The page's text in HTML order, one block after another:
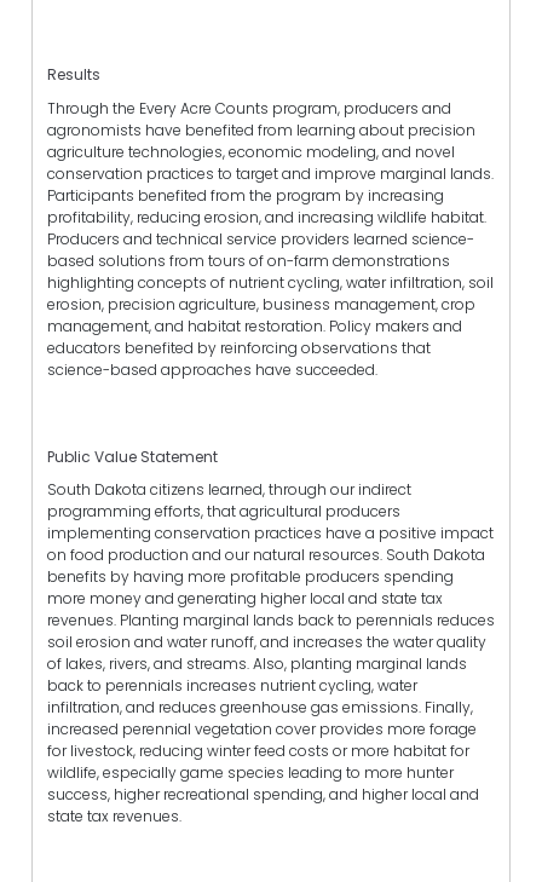
Results
Through the Every Acre Counts program, producers and
agronomists have benefited from learning about precision
agriculture technologies, economic modeling, and novel
conservation practices to target and improve marginal lands.
Participants benefited from the program by increasing
profitability, reducing erosion, and increasing wildlife habitat.
Producers and technical service providers learned science-
based solutions from tours of on-farm demonstrations
highlighting concepts of nutrient cycling, water infiltration, soil
erosion, precision agriculture, business management, crop
management, and habitat restoration. Policy makers and
educators benefited by reinforcing observations that
science-based approaches have succeeded.
Public Value Statement
South Dakota citizens learned, through our indirect
programming efforts, that agricultural producers
implementing conservation practices have a positive impact
on food production and our natural resources. South Dakota
benefits by having more profitable producers spending
more money and generating higher local and state tax
revenues. Planting marginal lands back to perennials reduces
soil erosion and water runoff, and increases the water quality
of lakes, rivers, and streams. Also, planting marginal lands
back to perennials increases nutrient cycling, water
infiltration, and reduces greenhouse gas emissions. Finally,
increased perennial vegetation cover provides more forage
for livestock, reducing winter feed costs or more habitat for
wildlife, especially game species leading to more hunter
success, higher recreational spending, and higher local and
state tax revenues.